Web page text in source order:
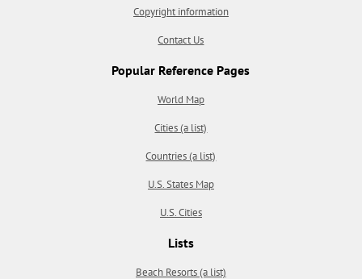
Copyright information
Contact Us
Popular Reference Pages
World Map
Cities (a list)
Countries (a list)
U.S. States Map
U.S. Cities
Lists
Beach Resorts (a list)